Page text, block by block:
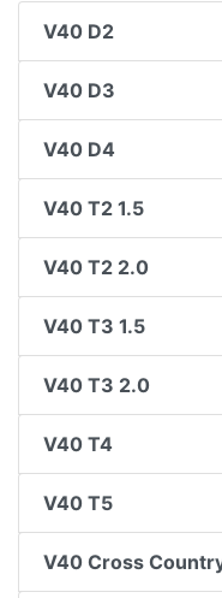
V40 D2
V40 D3
V40 D4
V40 T2 1.5
V40 T2 2.0
V40 T3 1.5
V40 T3 2.0
V40 T4
V40 T5
V40 Cross